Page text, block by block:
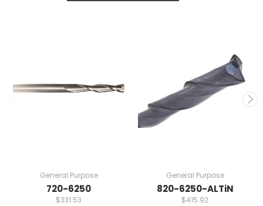
General Purpose
720-6250
$331.53
General Purpose
820-6250-ALTiN
$415.92